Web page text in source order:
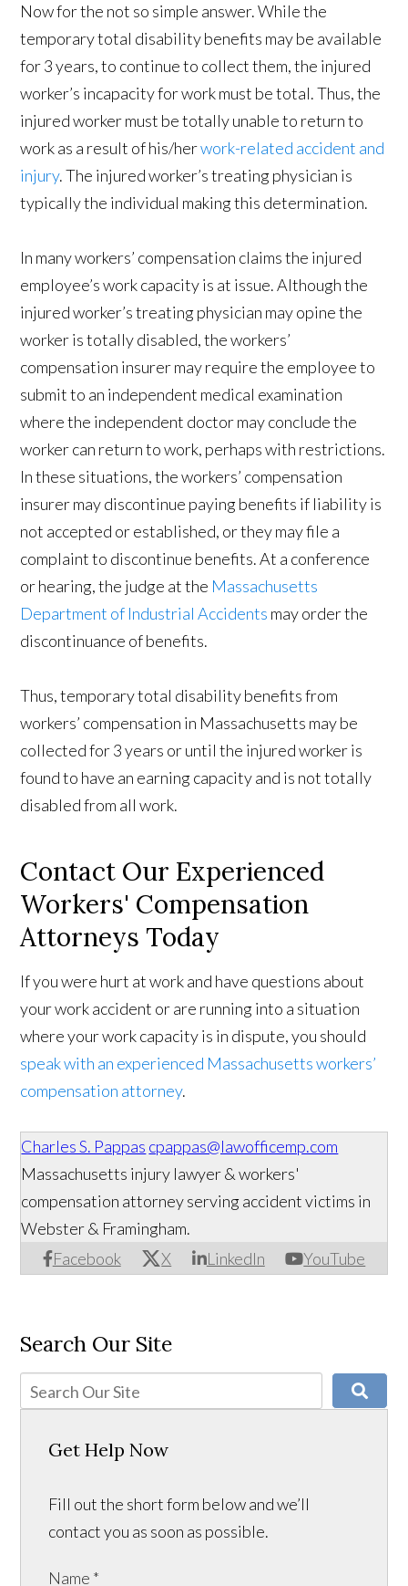
Now for the not so simple answer. While the
temporary total disability benefits may be available
for 3 years, to continue to collect them, the injured
worker’s incapacity for work must be total. Thus, the
injured worker must be totally unable to return to
work as a result of his/herwork-related accident and
injury. The injured worker’s treating physician is
typically the individual making this determination.
In many workers’ compensation claims the injured
employee’s work capacity is at issue. Although the
injured worker’s treating physician may opine the
worker is totally disabled, the workers’
compensation insurer may require the employee to
submit to an independent medical examination
where the independent doctor may conclude the
worker can return to work, perhaps with restrictions.
In these situations, the workers’ compensation
insurer may discontinue paying benefits if liability is
not accepted or established, or they may file a
complaint to discontinue benefits. At a conference
or hearing, the judge at the Massachusetts
Department of Industrial Accidents may order the
discontinuance of benefits.
Thus, temporary total disability benefits from
workers’ compensation in Massachusetts may be
collected for 3 years or until the injured worker is
found to have an earning capacity and is not totally
disabled from all work.
Contact Our Experienced
Workers' Compensation
Attorneys Today
If you were hurt at work and have questions about
your work accident or are running into a situation
where your work capacity is in dispute, you should
speak with an experienced Massachusetts workers’
compensation attorney.
Charles S. Pappas cpappas@lawofficemp.com
Facebook X LinkedIn YouTube
Massachusetts injury lawyer & workers'
compensation attorney serving accident victims in
Webster & Framingham.
Search Our Site
Get Help Now
Fill out the short form below and we’ll
contact you as soon as possible.